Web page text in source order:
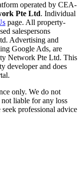
operated by CEA-
Pte Ltd. Individual
page. All property-
salespersons
Advertising and
Google Ads, are
Network Pte Ltd. This
developer and does
only. We do not
liable for any loss
professional advice